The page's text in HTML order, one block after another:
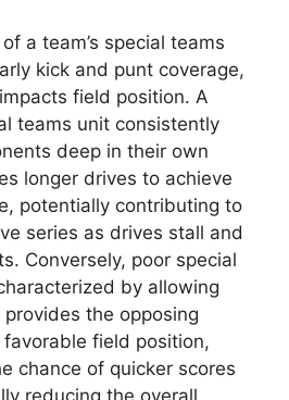
a team’s special teams
kick and punt coverage,
field position. A
teams unit consistently
deep in their own
longer drives to achieve
potentially contributing to
series as drives stall and
Conversely, poor special
by allowing
the opposing
field position,
chance of quicker scores